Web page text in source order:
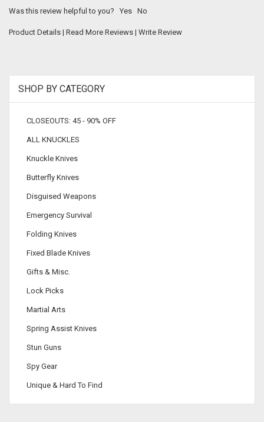
Was this review helpful to you? Yes No
Product Details | Read More Reviews | Write Review
SHOP BY CATEGORY
CLOSEOUTS: 45 - 90% OFF
ALL KNUCKLES
Knuckle Knives
Butterfly Knives
Disguised Weapons
Emergency Survival
Folding Knives
Fixed Blade Knives
Gifts & Misc.
Lock Picks
Martial Arts
Spring Assist Knives
Stun Guns
Spy Gear
Unique & Hard To Find